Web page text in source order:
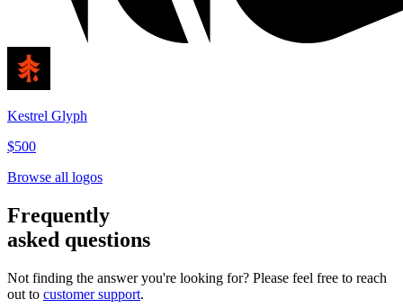
Kestrel Glyph
$500
Browse all logos
Frequently
asked questions
Not finding the answer you're looking for? Please feel free to reach
out to customer support.